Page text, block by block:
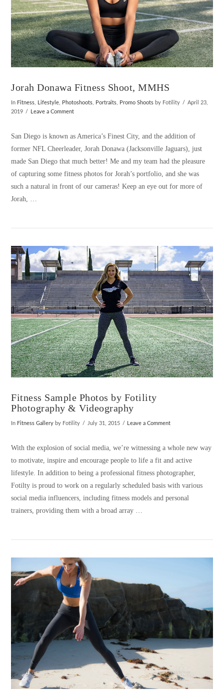
VIEW POST
Jorah Donawa Fitness Shoot, MMHS
In Fitness Lifestyle Photoshoots Portraits Promo Shoots by Fotility
April 23,
2019
Leave a Comment
San Diego is known as America’s Finest City, and the addition of
former NFL Cheerleader, Jorah Donawa (Jacksonville Jaguars), just
made San Diego that much better! Me and my team had the pleasure
of capturing some fitness photos for Jorah’s portfolio, and she was
such a natural in front of our cameras! Keep an eye out for more of
Jorah, …
Fitness Sample Photos by Fotility
Photography & Videography
In Fitness Gallery by Fotility July 31, 2015 Leave a Comment
With the explosion of social media, we’re witnessing a whole new way
to motivate, inspire and encourage people to life a fit and active
lifestyle. In addition to being a professional fitness photographer,
Fotilty is proud to work on a regularly scheduled basis with various
social media influencers, including fitness models and personal
trainers, providing them with a broad array …